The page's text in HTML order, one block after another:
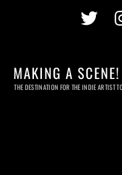
MAKING A SCENE!
THE DESTINATION FOR THE INDIE ARTIST